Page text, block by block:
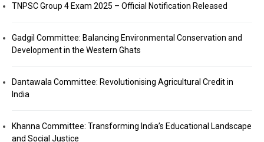
TNPSC Group 4 Exam 2025 – Official Notification Released
Gadgil Committee: Balancing Environmental Conservation and
Development in the Western Ghats
Dantawala Committee: Revolutionising Agricultural Credit in
India
Khanna Committee: Transforming India’s Educational Landscape
and Social Justice